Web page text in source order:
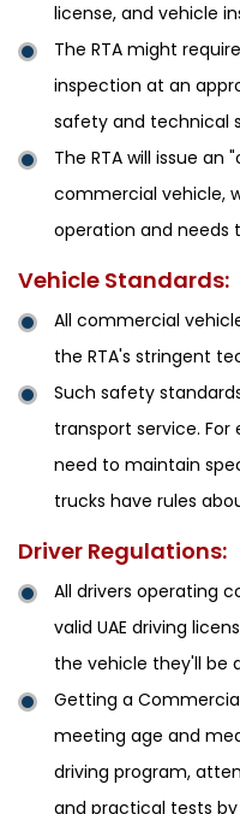
license, and vehicle
The RTA might
inspection at an
safety and technical
The RTA will issue
commercial vehicle,
operation and needs
Vehicle Standards:
All commercial
the RTA's stringent
Such safety
transport service.
need to maintain
trucks have rules
Driver Regulations:
All drivers operating
valid UAE driving
the vehicle they'll be
Getting a
meeting age and
driving program,
and practical tests by